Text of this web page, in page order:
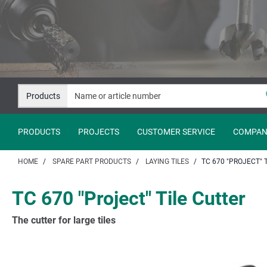
Jump
content
Jump
navigation
Products
PRODUCTS PROJECTS CUSTOMER SERVICE
HOME SPARE PART PRODUCTS LAYING TILES TC 670 "PROJECT"
TC 670 "Project" Tile Cutter
The cutter for large tiles